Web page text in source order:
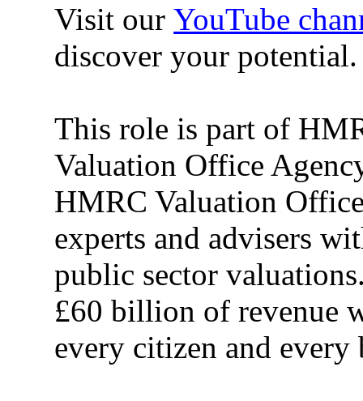
Visit ourYouTube
discover your potential.
This role is part of
Valuation Office
HMRC Valuation
experts and advisers
public sector
£60 billion of revenue
every citizen and every